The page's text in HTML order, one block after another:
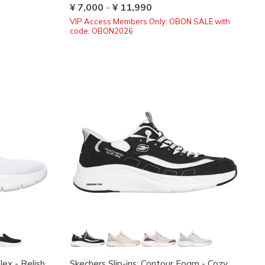
¥ 7,000 - ¥ 11,990
VIP Access Members Only: OBON SALE with
code: OBON2026